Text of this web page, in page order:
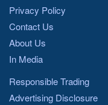
Privacy Policy
Contact Us
About Us
In Media
Responsible Trading
Advertising Disclosure